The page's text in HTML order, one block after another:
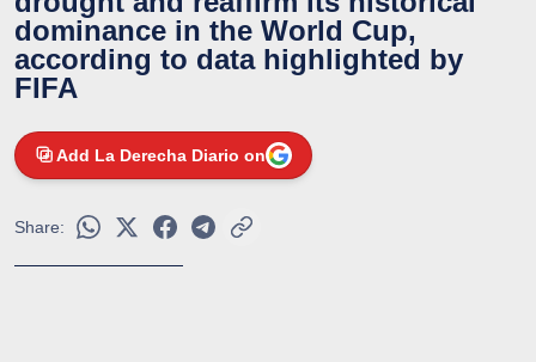
dominance in the World Cup,
according to data highlighted by
FIFA
Add La Derecha Diario on
Share: